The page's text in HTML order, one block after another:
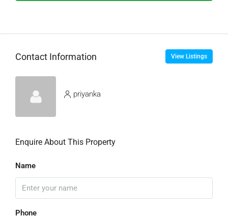
Contact Information View Listings
priyanka
Enquire About This Property
Name
Phone